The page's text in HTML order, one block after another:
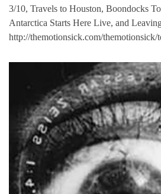
3/10, Travels to Houston, Boondocks
Antarctica Starts Here Live, and
http://themotionsick.com/